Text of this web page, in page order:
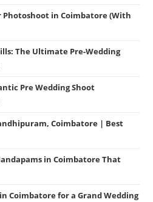
Photoshoot in Coimbatore (With
The Ultimate Pre-Wedding
Pre Wedding Shoot
Coimbatore | Best
in Coimbatore That
Coimbatore for a Grand Wedding